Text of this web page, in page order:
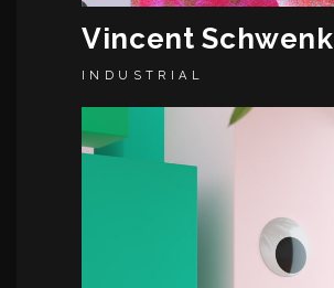
Vincent Schwenk
INDUSTRIAL